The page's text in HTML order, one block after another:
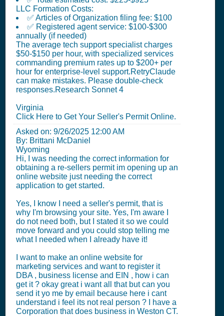
LLC Formation Costs:
✅ Articles of Organization filing fee: $100
✅ Registered agent service: $100-$300
annually (if needed)
The average tech support specialist charges
$50-$150 per hour, with specialized services
commanding premium rates up to $200+ per
hour for enterprise-level support.RetryClaude
can make mistakes. Please double-check
responses.Research Sonnet 4
Virginia
Click Here to Get Your Seller's Permit Online.
Asked on: 9/26/2025 12:00 AM
By: Brittani McDaniel
Wyoming
Hi, I was needing the correct information for
obtaining a re-sellers permit im opening up an
online website just needing the correct
application to get started.
Yes, I know I need a seller's permit, that is
why I'm browsing your site. Yes, I'm aware I
do not need both, but I stated it so we could
move forward and you could stop telling me
what I needed when I already have it!
I want to make an online website for
marketing services and want to register it
DBA , business license and EIN , how i can
get it ? okay great i want all that but can you
send it yo me by email because here i cant
understand i feel its not real person ? I have a
Corporation that does business in Weston CT.